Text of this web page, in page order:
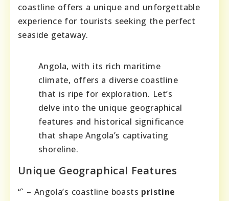
coastline offers a unique and unforgettable
experience for tourists seeking the perfect
seaside getaway.
Angola, with its rich maritime
climate, offers a diverse coastline
that is ripe for exploration. Let’s
delve into the unique geographical
features and historical significance
that shape Angola’s captivating
shoreline.
Unique Geographical Features
“` – Angola’s coastline boasts pristine